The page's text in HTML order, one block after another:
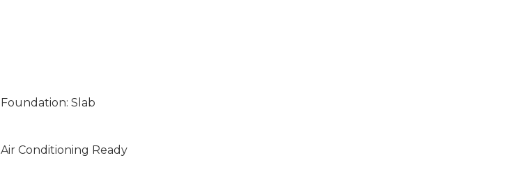
Foundation: Slab
Air Conditioning Ready